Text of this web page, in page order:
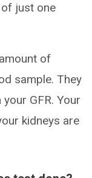
just one
of
sample. They
GFR. Your
kidneys are